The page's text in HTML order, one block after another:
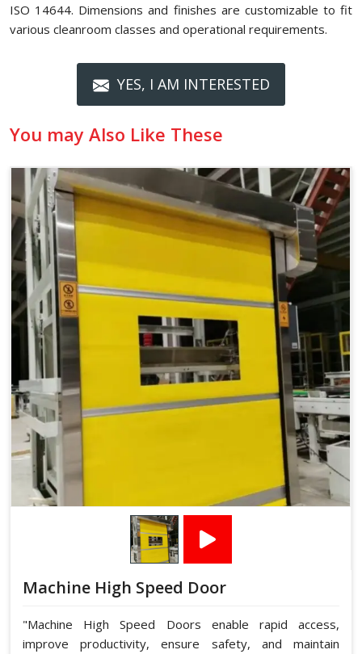
ISO 14644. Dimensions and finishes are customizable to fit
various cleanroom classes and operational requirements.
YES, I AM INTERESTED
You may Also Like These
Machine High Speed Door
"Machine High Speed Doors enable rapid access,
improve productivity, ensure safety, and maintain